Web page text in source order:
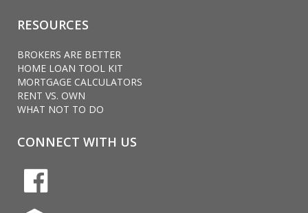
RESOURCES
BROKERS ARE BETTER
HOME LOAN TOOL KIT
MORTGAGE CALCULATORS
RENT VS. OWN
WHAT NOT TO DO
CONNECT WITH US